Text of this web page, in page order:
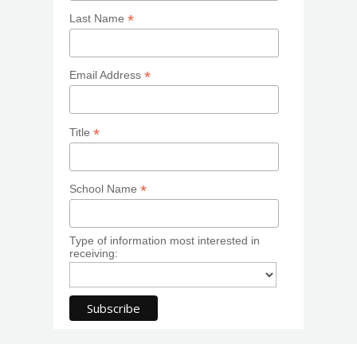
Last Name*
Email Address*
Title*
School Name*
Type of information most interested in
receiving: